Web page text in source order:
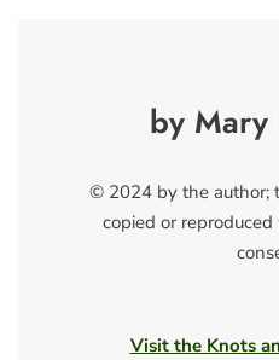
by
© 2024 by the author;
copied or
Visit the Knots